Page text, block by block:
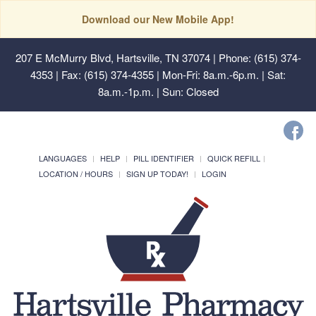
Download our New Mobile App!
207 E McMurry Blvd, Hartsville, TN 37074| Phone: (615) 374-
4353 | Fax: (615) 374-4355 | Mon-Fri: 8a.m.-6p.m. | Sat:
8a.m.-1p.m. | Sun: Closed
LANGUAGES HELP PILL IDENTIFIER
QUICK REFILL
LOCATION / HOURS
SIGN UP TODAY! LOGIN